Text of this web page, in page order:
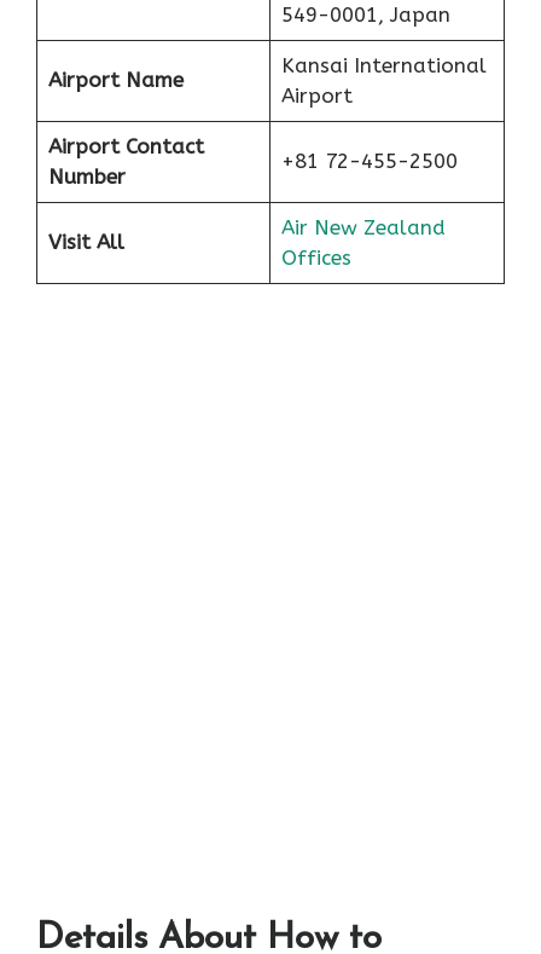
549-0001, Japan
Airport Name
Kansai International
Airport
Airport Contact
Number
+81 72-455-2500
Visit All
Air New Zealand
Offices
Details About How to